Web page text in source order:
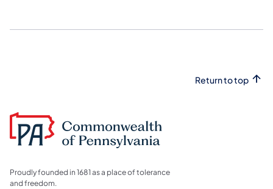
Return to top
Proudly founded in 1681 as a place of tolerance
and freedom.